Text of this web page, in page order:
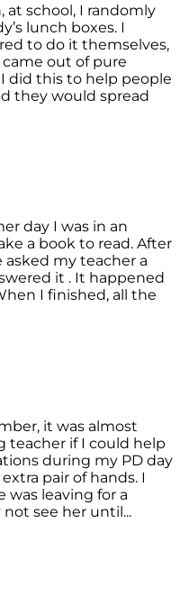
at school, I randomly
lunch boxes. I
to do it themselves,
out of pure
did this to help people
they would spread
day I was in an
a book to read. After
asked my teacher a
it . It happened
I finished, all the
it was almost
teacher if I could help
during my PD day
pair of hands. I
was leaving for a
see her until...